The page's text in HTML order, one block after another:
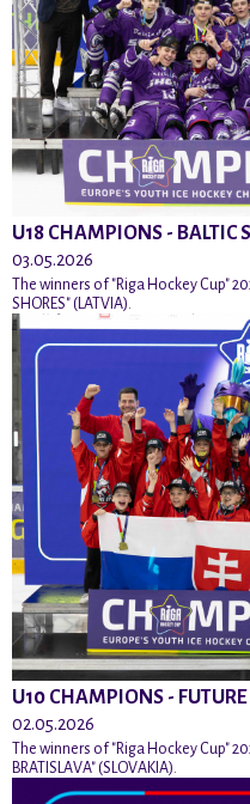
U18 CHAMPIONS - BALTIC
03.05.2026
The winners of "Riga Hockey Cup"
SHORES" (LATVIA).
U10 CHAMPIONS -
02.05.2026
The winners of "Riga Hockey Cup"
BRATISLAVA" (SLOVAKIA).